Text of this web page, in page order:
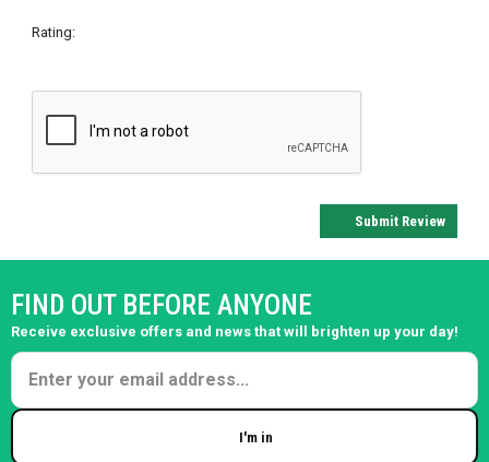
Rating:
Submit Review
FIND OUT BEFORE ANYONE
Receive exclusive offers and news that will brighten up your day!
I'm in